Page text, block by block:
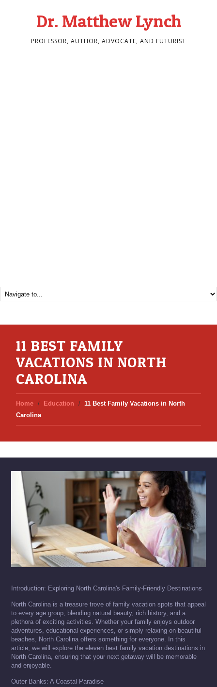
Dr. Matthew Lynch
PROFESSOR, AUTHOR, ADVOCATE, AND FUTURIST
11 BEST FAMILY
VACATIONS IN NORTH
CAROLINA
Home Education
11 Best Family Vacations in North
Carolina
Introduction: Exploring North Carolina's Family-Friendly Destinations
North Carolina is a treasure trove of family vacation spots that appeal
to every age group, blending natural beauty, rich history, and a
plethora of exciting activities. Whether your family enjoys outdoor
adventures, educational experiences, or simply relaxing on beautiful
beaches, North Carolina offers something for everyone. In this
article, we will explore the eleven best family vacation destinations in
North Carolina, ensuring that your next getaway will be memorable
and enjoyable.
Outer Banks: A Coastal Paradise